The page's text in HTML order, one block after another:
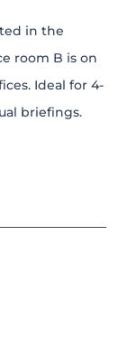
in the
room B is on
Ideal for 4-
briefings.